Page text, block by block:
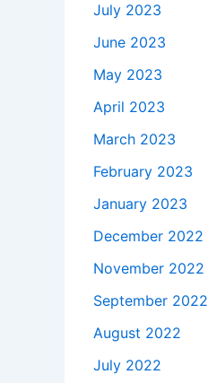
July 2023
June 2023
May 2023
April 2023
March 2023
February 2023
January 2023
December 2022
November 2022
September 2022
August 2022
July 2022